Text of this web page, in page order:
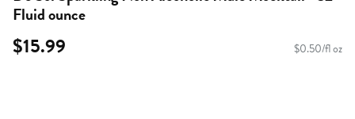
Fluid ounce
$15.99 $0.50/fl oz